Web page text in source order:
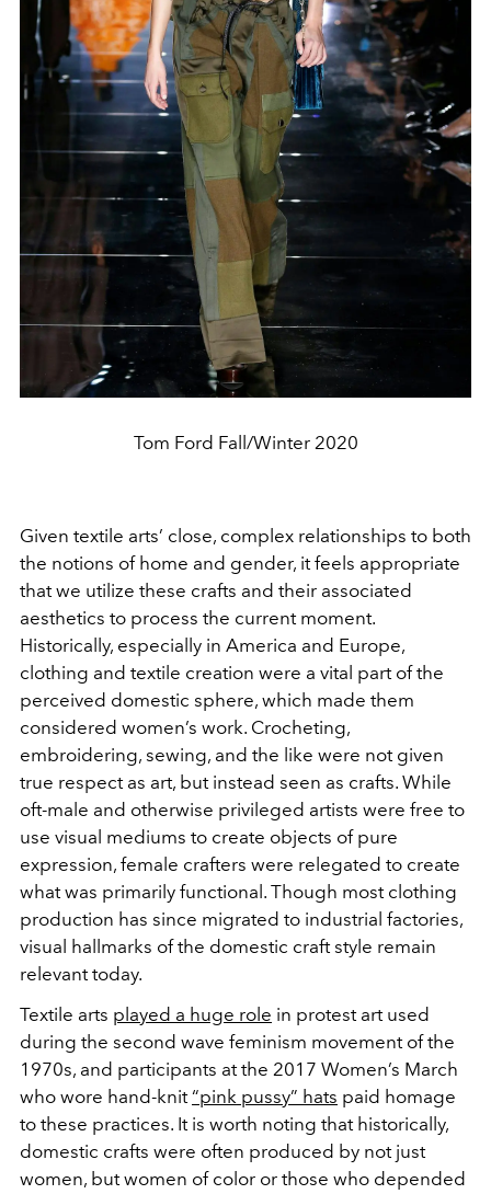
Tom Ford Fall/Winter 2020
Given textile arts’ close, complex relationships to both
the notions of home and gender, it feels appropriate
that we utilize these crafts and their associated
aesthetics to process the current moment.
Historically, especially in America and Europe,
clothing and textile creation were a vital part of the
perceived domestic sphere, which made them
considered women’s work. Crocheting,
embroidering, sewing, and the like were not given
true respect as art, but instead seen as crafts. While
oft-male and otherwise privileged artists were free to
use visual mediums to create objects of pure
expression, female crafters were relegated to create
what was primarily functional. Though most clothing
production has since migrated to industrial factories,
visual hallmarks of the domestic craft style remain
relevant today.
Textile arts played a huge role in protest art used
during the second wave feminism movement of the
1970s, and participants at the 2017 Women’s March
who wore hand-knit“pink pussy” hats paid homage
to these practices. It is worth noting that historically,
domestic crafts were often produced by not just
women, but women of color or those who depended